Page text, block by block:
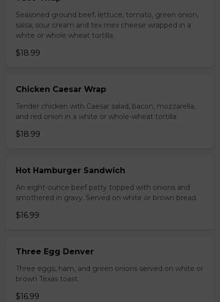
Seasoned ground beef, lettuce, tomato, green onion,
salsa, sour cream and tex mex cheese wrapped in a
white or whole wheat tortilla.
$18.99
Chicken Caesar Wrap
Tender chicken with Caesar salad, bacon, mozzarella,
and red onion in a white or whole-wheat tortilla.
$18.99
Hot Hamburger Sandwich
An eight-ounce beef patty topped with onions and
smothered in gravy. Served on white or brown bread.
$16.99
Three Egg Denver
Three eggs, ham, and green onions served on white or
brown Texas toast.
$16.99